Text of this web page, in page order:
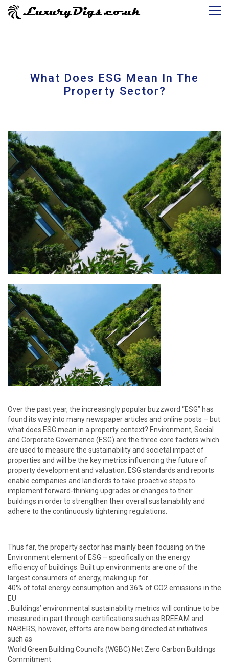
What Does ESG Mean In The
Property Sector?
Over the past year, the increasingly popular buzzword “ESG” has
found its way into many newspaper articles and online posts – but
what does ESG mean in a property context? Environment, Social
and Corporate Governance (ESG) are the three core factors which
are used to measure the sustainability and societal impact of
properties and will be the key metrics influencing the future of
property development and valuation. ESG standards and reports
enable companies and landlords to take proactive steps to
implement forward-thinking upgrades or changes to their
buildings in order to strengthen their overall sustainability and
adhere to the continuously tightening regulations.
Thus far, the property sector has mainly been focusing on the
Environment element of ESG – specifically on the energy
efficiency of buildings. Built up environments are one of the
largest consumers of energy, making up for
40% of total energy consumption and 36% of CO2 emissions in the
EU
. Buildings’ environmental sustainability metrics will continue to be
measured in part through certifications such as BREEAM and
NABERS, however, efforts are now being directed at initiatives
such as
World Green Building Council’s (WGBC) Net Zero Carbon Buildings
Commitment